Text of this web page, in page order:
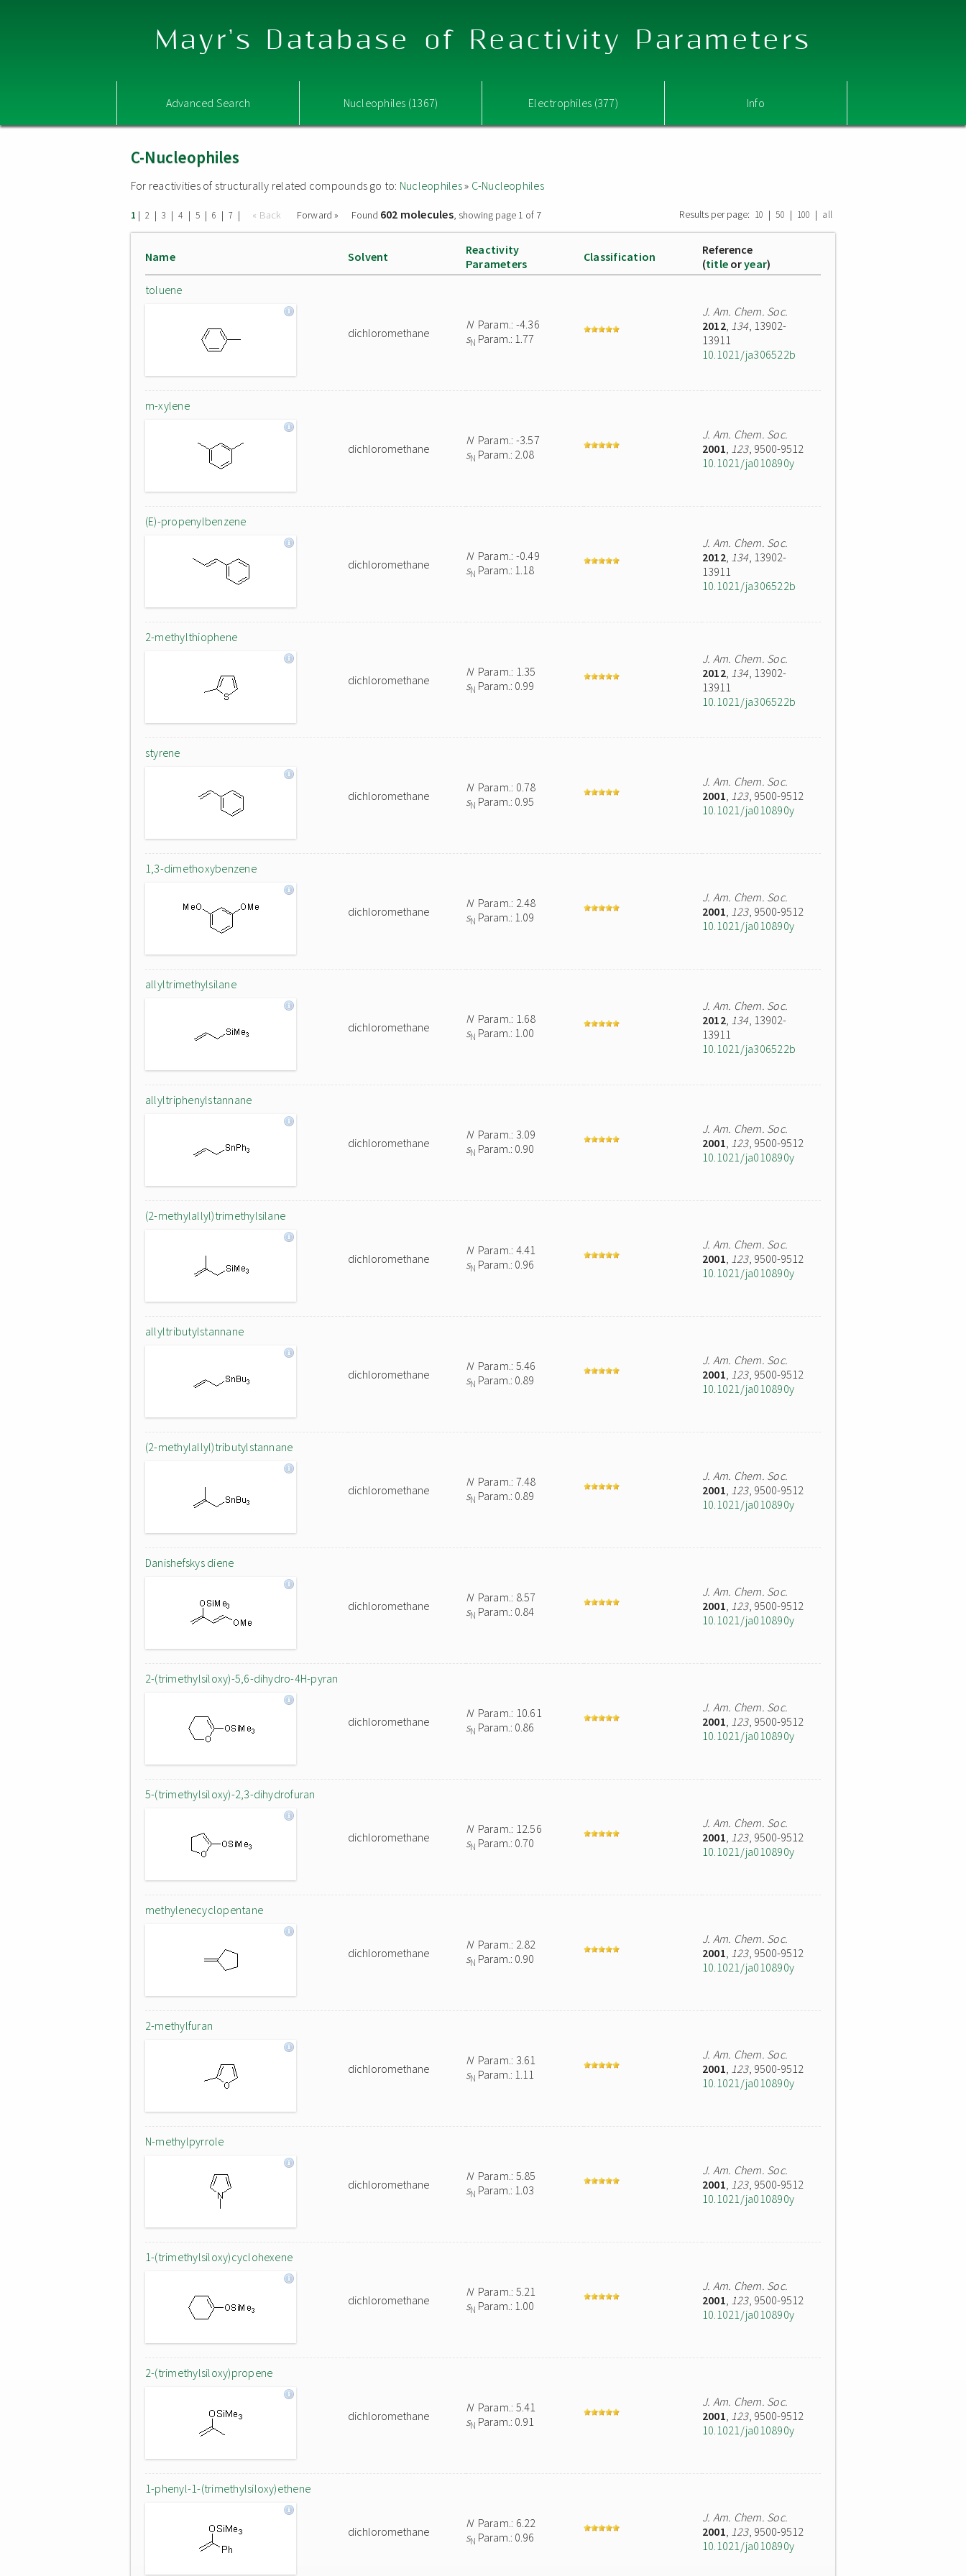
Mayr's Database of Reactivity Parameters
Advanced Search Nucleophiles (1367) Electrophiles (377) Info
C-Nucleophiles
For reactivities of structurally related compounds go to: Nucleophiles» C-Nucleophiles
1 | 2 | 3 | 4 | 5 | 6 | 7 | « Back Forward » Found 602 molecules, showing page 1 of 7 Results per page: 10 | 50 | 100 | all
Name Solvent
Reactivity
Parameters
Classification
Reference
(title oryear)
toluene
dichloromethane
NParam.: -4.36
sN Param.: 1.77
J. Am. Chem. Soc.
2012, 134, 13902-
13911
10.1021/ja306522b
m-xylene
dichloromethane
NParam.: -3.57
sN Param.: 2.08
J. Am. Chem. Soc.
2001, 123, 9500-9512
10.1021/ja010890y
(E)-propenylbenzene
dichloromethane
NParam.: -0.49
sN Param.: 1.18
J. Am. Chem. Soc.
2012, 134, 13902-
13911
10.1021/ja306522b
2-methylthiophene
dichloromethane
NParam.: 1.35
sN Param.: 0.99
J. Am. Chem. Soc.
2012, 134, 13902-
13911
10.1021/ja306522b
styrene
dichloromethane
NParam.: 0.78
sN Param.: 0.95
J. Am. Chem. Soc.
2001, 123, 9500-9512
10.1021/ja010890y
1,3-dimethoxybenzene
dichloromethane
NParam.: 2.48
sN Param.: 1.09
J. Am. Chem. Soc.
2001, 123, 9500-9512
10.1021/ja010890y
allyltrimethylsilane
dichloromethane
NParam.: 1.68
sN Param.: 1.00
J. Am. Chem. Soc.
2012, 134, 13902-
13911
10.1021/ja306522b
allyltriphenylstannane
dichloromethane
NParam.: 3.09
sN Param.: 0.90
J. Am. Chem. Soc.
2001, 123, 9500-9512
10.1021/ja010890y
(2-methylallyl)trimethylsilane
dichloromethane
NParam.: 4.41
sN Param.: 0.96
J. Am. Chem. Soc.
2001, 123, 9500-9512
10.1021/ja010890y
allyltributylstannane
dichloromethane
NParam.: 5.46
sN Param.: 0.89
J. Am. Chem. Soc.
2001, 123, 9500-9512
10.1021/ja010890y
(2-methylallyl)tributylstannane
dichloromethane
NParam.: 7.48
sN Param.: 0.89
J. Am. Chem. Soc.
2001, 123, 9500-9512
10.1021/ja010890y
Danishefskys diene
dichloromethane
NParam.: 8.57
sN Param.: 0.84
J. Am. Chem. Soc.
2001, 123, 9500-9512
10.1021/ja010890y
2-(trimethylsiloxy)-5,6-dihydro-4H-pyran
dichloromethane
NParam.: 10.61
sN Param.: 0.86
J. Am. Chem. Soc.
2001, 123, 9500-9512
10.1021/ja010890y
5-(trimethylsiloxy)-2,3-dihydrofuran
dichloromethane
NParam.: 12.56
sN Param.: 0.70
J. Am. Chem. Soc.
2001, 123, 9500-9512
10.1021/ja010890y
methylenecyclopentane
dichloromethane
NParam.: 2.82
sN Param.: 0.90
J. Am. Chem. Soc.
2001, 123, 9500-9512
10.1021/ja010890y
2-methylfuran
dichloromethane
NParam.: 3.61
sN Param.: 1.11
J. Am. Chem. Soc.
2001, 123, 9500-9512
10.1021/ja010890y
N-methylpyrrole
dichloromethane
NParam.: 5.85
sN Param.: 1.03
J. Am. Chem. Soc.
2001, 123, 9500-9512
10.1021/ja010890y
1-(trimethylsiloxy)cyclohexene
dichloromethane
NParam.: 5.21
sN Param.: 1.00
J. Am. Chem. Soc.
2001, 123, 9500-9512
10.1021/ja010890y
2-(trimethylsiloxy)propene
dichloromethane
NParam.: 5.41
sN Param.: 0.91
J. Am. Chem. Soc.
2001, 123, 9500-9512
10.1021/ja010890y
1-phenyl-1-(trimethylsiloxy)ethene
dichloromethane
NParam.: 6.22
sN Param.: 0.96
J. Am. Chem. Soc.
2001, 123, 9500-9512
10.1021/ja010890y